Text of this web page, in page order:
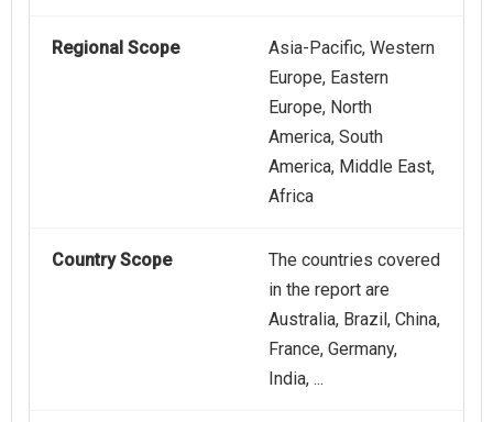
Regional Scope
Asia-Pacific, Western
Europe, Eastern
Europe, North
America, South
America, Middle East,
Africa
Country Scope
The countries covered
in the report are
Australia, Brazil, China,
France, Germany,
India, ...